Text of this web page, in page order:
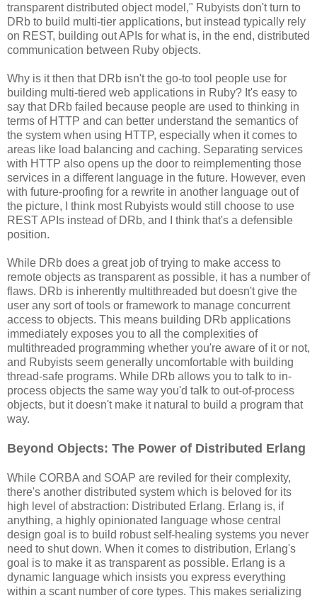
transparent distributed object model," Rubyists don't turn to
DRb to build multi-tier applications, but instead typically rely
on REST, building out APIs for what is, in the end, distributed
communication between Ruby objects.
Why is it then that DRb isn't the go-to tool people use for
building multi-tiered web applications in Ruby? It's easy to
say that DRb failed because people are used to thinking in
terms of HTTP and can better understand the semantics of
the system when using HTTP, especially when it comes to
areas like load balancing and caching. Separating services
with HTTP also opens up the door to reimplementing those
services in a different language in the future. However, even
with future-proofing for a rewrite in another language out of
the picture, I think most Rubyists would still choose to use
REST APIs instead of DRb, and I think that's a defensible
position.
While DRb does a great job of trying to make access to
remote objects as transparent as possible, it has a number of
flaws. DRb is inherently multithreaded but doesn't give the
user any sort of tools or framework to manage concurrent
access to objects. This means building DRb applications
immediately exposes you to all the complexities of
multithreaded programming whether you're aware of it or not,
and Rubyists seem generally uncomfortable with building
thread-safe programs. While DRb allows you to talk to in-
process objects the same way you'd talk to out-of-process
objects, but it doesn't make it natural to build a program that
way.
Beyond Objects: The Power of Distributed Erlang
While CORBA and SOAP are reviled for their complexity,
there's another distributed system which is beloved for its
high level of abstraction: Distributed Erlang. Erlang is, if
anything, a highly opinionated language whose central
design goal is to build robust self-healing systems you never
need to shut down. When it comes to distribution, Erlang's
goal is to make it as transparent as possible. Erlang is a
dynamic language which insists you express everything
within a scant number of core types. This makes serializing